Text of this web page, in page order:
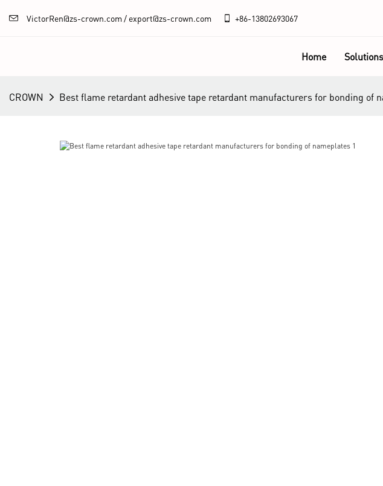
VictorRen@zs-crown.com / export@zs-crown.com +86-13802693067
Home Solutions
CROWN Best flame retardant adhesive tape retardant manufacturers for bonding of